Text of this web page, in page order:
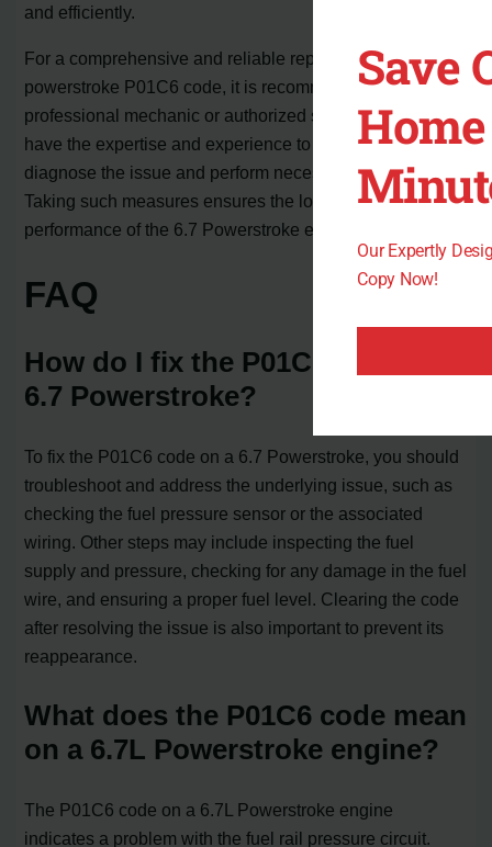
and efficiently.
For a comprehensive and reliable repair of the
powerstroke P01C6 code, it is recommended to consult a
professional mechanic or authorized service center. They
have the expertise and experience to accurately
diagnose the issue and perform necessary repairs.
Taking such measures ensures the longevity and optimal
performance of the 6.7 Powerstroke engine.
FAQ
How do I fix the P01C6 code on a
6.7 Powerstroke?
To fix the P01C6 code on a 6.7 Powerstroke, you should
troubleshoot and address the underlying issue, such as
checking the fuel pressure sensor or the associated
wiring. Other steps may include inspecting the fuel
supply and pressure, checking for any damage in the fuel
wire, and ensuring a proper fuel level. Clearing the code
after resolving the issue is also important to prevent its
reappearance.
What does the P01C6 code mean
on a 6.7L Powerstroke engine?
The P01C6 code on a 6.7L Powerstroke engine
indicates a problem with the fuel rail pressure circuit.
Save
Our Expertly
Copy Now!